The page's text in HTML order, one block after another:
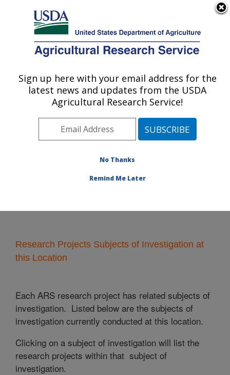
Here's how you know
Agricultural Research Service
U.S. DEPARTMENT OF AGRICULTURE
Grape Genetics Research Unit (GGRU):
Geneva, NY
Northeast Area Geneva, New York
Research Projects Subjects of Investigation at this
Research Projects Subjects of Investigation at
this Location
Each ARS research project has related subjects of
investigation. Listed below are the subjects of
investigation currently conducted at this location.
Clicking on a subject of investigation will list the
research projects within that subject of
investigation.
Sign up here with your email address for the
latest news and updates from the USDA
Agricultural Research Service!
No Thanks
Remind Me Later